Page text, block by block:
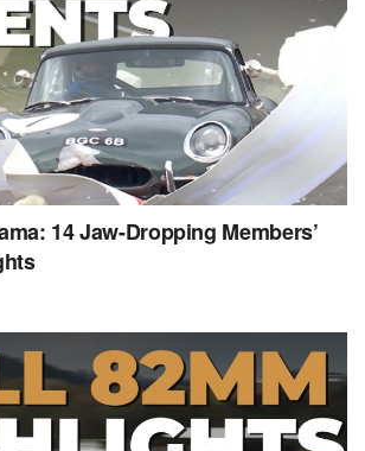
14 Jaw-Dropping Members’